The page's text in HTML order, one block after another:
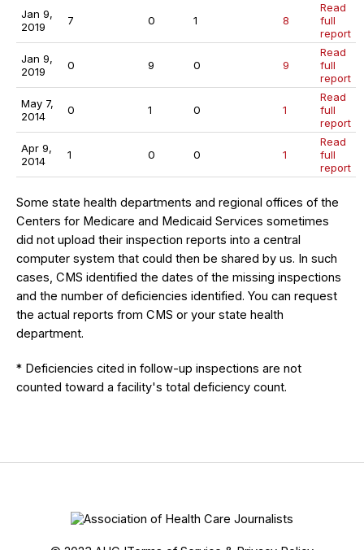
Jan 9,
2019
7 0 1 8
Read
full
report
Jan 9,
2019
0 9 0 9
Read
full
report
May 7,
2014
0 1 0 1
Read
full
report
Apr 9,
2014
1 0 0 1
Read
full
report
Some state health departments and regional offices of the
Centers for Medicare and Medicaid Services sometimes
did not upload their inspection reports into a central
computer system that could then be shared by us. In such
cases, CMS identified the dates of the missing inspections
and the number of deficiencies identified. You can request
the actual reports from CMS or your state health
department.
* Deficiencies cited in follow-up inspections are not
counted toward a facility's total deficiency count.